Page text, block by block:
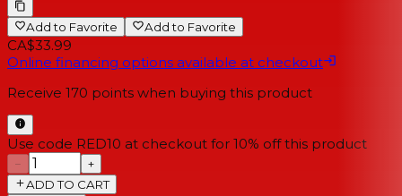
Add to Favorite Add to Favorite
CA$33.99
Online financing options available at checkout
Receive 170 points when buying this product
Use code RED10 at checkout for 10% off this product
−
+
ADD TO CART